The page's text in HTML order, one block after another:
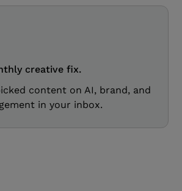
creative fix.
content on AI, brand, and
in your inbox.